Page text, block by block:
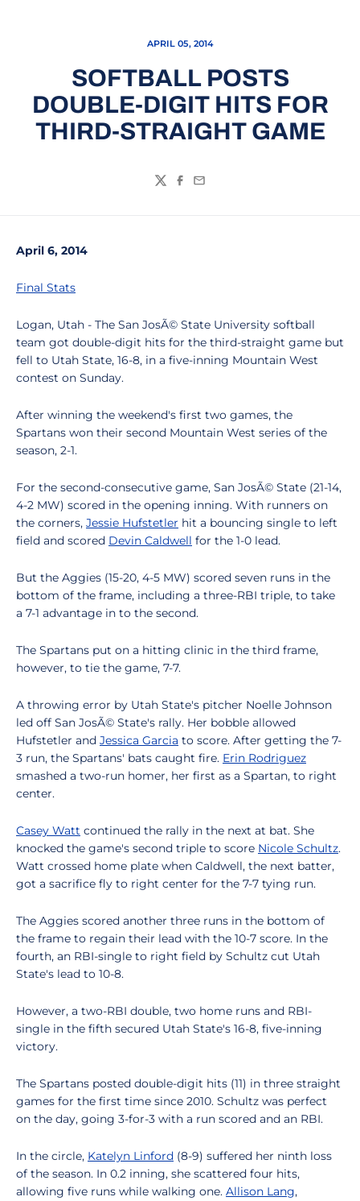
APRIL 05, 2014
SOFTBALL POSTS
DOUBLE-DIGIT HITS FOR
THIRD-STRAIGHT GAME
TwitterFacebook
Email
April 6, 2014
Final Stats
Logan, Utah - The San JosÃ© State University softball
team got double-digit hits for the third-straight game but
fell to Utah State, 16-8, in a five-inning Mountain West
contest on Sunday.
After winning the weekend's first two games, the
Spartans won their second Mountain West series of the
season, 2-1.
For the second-consecutive game, San JosÃ© State (21-14,
4-2 MW) scored in the opening inning. With runners on
the corners, Jessie Hufstetler hit a bouncing single to left
field and scored Devin Caldwell for the 1-0 lead.
But the Aggies (15-20, 4-5 MW) scored seven runs in the
bottom of the frame, including a three-RBI triple, to take
a 7-1 advantage in to the second.
The Spartans put on a hitting clinic in the third frame,
however, to tie the game, 7-7.
A throwing error by Utah State's pitcher Noelle Johnson
led off San JosÃ© State's rally. Her bobble allowed
Hufstetler and Jessica Garcia to score. After getting the 7-
3 run, the Spartans' bats caught fire. Erin Rodriguez
smashed a two-run homer, her first as a Spartan, to right
center.
Casey Watt continued the rally in the next at bat. She
knocked the game's second triple to score Nicole Schultz.
Watt crossed home plate when Caldwell, the next batter,
got a sacrifice fly to right center for the 7-7 tying run.
The Aggies scored another three runs in the bottom of
the frame to regain their lead with the 10-7 score. In the
fourth, an RBI-single to right field by Schultz cut Utah
State's lead to 10-8.
However, a two-RBI double, two home runs and RBI-
single in the fifth secured Utah State's 16-8, five-inning
victory.
The Spartans posted double-digit hits (11) in three straight
games for the first time since 2010. Schultz was perfect
on the day, going 3-for-3 with a run scored and an RBI.
In the circle, Katelyn Linford (8-9) suffered her ninth loss
of the season. In 0.2 inning, she scattered four hits,
allowing five runs while walking one. Allison Lang,